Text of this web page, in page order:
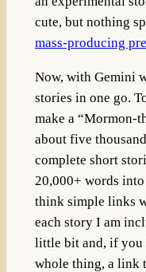
cute, but nothing
mass-producing
Now, with Gemini
stories in one go.
make a “Mormon-
about five
complete short
20,000+ words
think simple links
each story I am
little bit and, if you
whole thing, a link